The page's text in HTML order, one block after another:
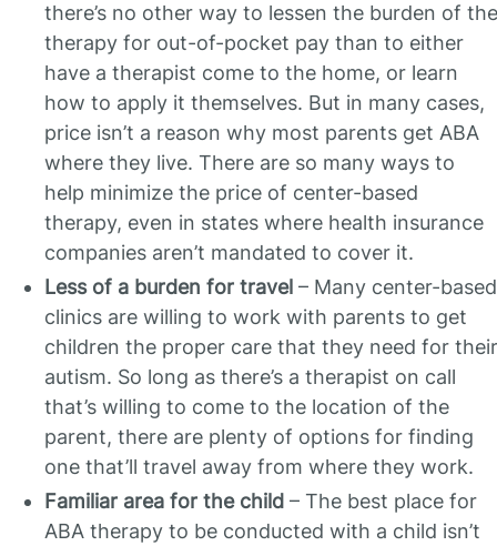
there’s no other way to lessen the burden of the
therapy for out-of-pocket pay than to either
have a therapist come to the home, or learn
how to apply it themselves. But in many cases,
price isn’t a reason why most parents get ABA
where they live. There are so many ways to
help minimize the price of center-based
therapy, even in states where health insurance
companies aren’t mandated to cover it.
Less of a burden for travel – Many center-based
clinics are willing to work with parents to get
children the proper care that they need for their
autism. So long as there’s a therapist on call
that’s willing to come to the location of the
parent, there are plenty of options for finding
one that’ll travel away from where they work.
Familiar area for the child – The best place for
ABA therapy to be conducted with a child isn’t